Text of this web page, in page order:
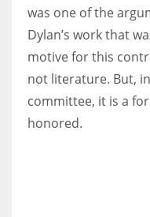
was one of the
Dylan’s work that
motive for this
not literature. But,
committee, it is a
honored.